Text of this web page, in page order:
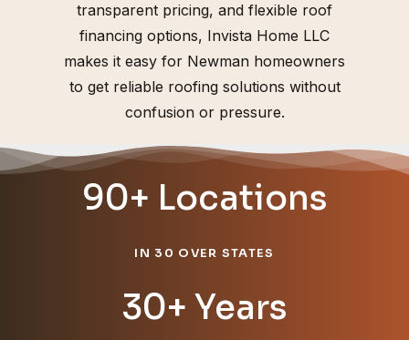
transparent pricing, and flexible roof
financing options, Invista Home LLC
makes it easy for Newman homeowners
to get reliable roofing solutions without
confusion or pressure.
90+ Locations
IN 30 OVER STATES
30+ Years